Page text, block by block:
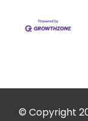
© Copyright